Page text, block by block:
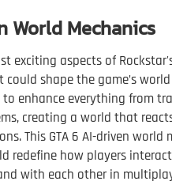
World Mechanics
exciting aspects of
could shape the game’s
to enhance everything from
creating a world that
This GTA 6 AI-driven world
redefine how players
with each other in